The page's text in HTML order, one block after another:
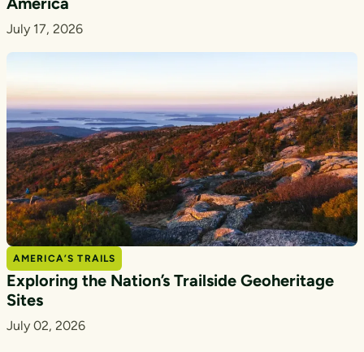
July 17, 2026
AMERICA’S TRAILS
Exploring the Nation’s Trailside Geoheritage
Sites
July 02, 2026